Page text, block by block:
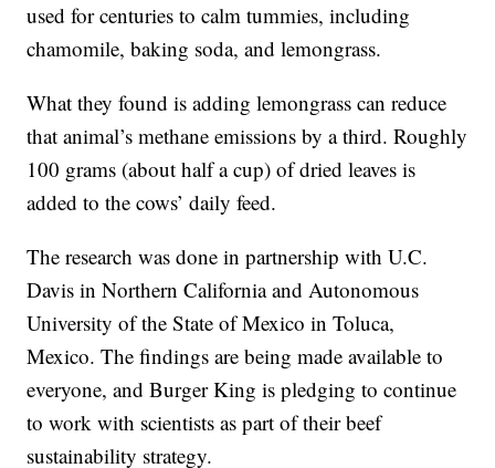
used for centuries to calm tummies, including
chamomile, baking soda, and lemongrass.
What they found is adding lemongrass can reduce
that animal’s methane emissions by a third. Roughly
100 grams (about half a cup) of dried leaves is
added to the cows’ daily feed.
The research was done in partnership with U.C.
Davis in Northern California and Autonomous
University of the State of Mexico in Toluca,
Mexico. The findings are being made available to
everyone, and Burger King is pledging to continue
to work with scientists as part of their beef
sustainability strategy.